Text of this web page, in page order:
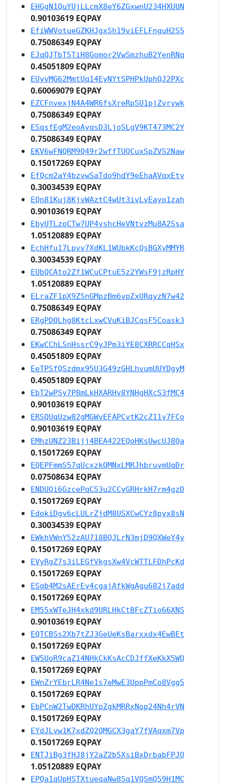
EHGgN1QuYUjLLcmX8eY6ZGxwnU234HXUUN
0.90103619 EQPAY
EfiWWVotueGZKHJgxSh19viEFLFnguH2S5
0.75086349 EQPAY
EJqQJTbT5TiH8Gomor2VwSmzhuB2YenRNq
0.45051809 EQPAY
EUyvMG62MmtUq14EyNYtSPHPkUphQJ2PXc
0.60069079 EQPAY
EZCFnvexjN4A4WR6fsXreRpSU1pjZvrywk
0.75086349 EQPAY
ESqsfEgM2eoAyqsD3LjoSLgV9KT473MC2Y
0.75086349 EQPAY
EKV6wFNQRM9Q49r2wffTUQCuxSpZVS2Naw
0.15017269 EQPAY
EfQcm2aY4bzvwSaTdo9hdY9eEhaAVqxEty
0.30034539 EQPAY
EQn81Kuj8KjvWAztC4wUt3ivLvEayo1zah
0.90103619 EQPAY
EbyUTLzoCTw7UP4vshcHeVNtvzMu8A2Ssa
1.05120889 EQPAY
EchHfu17Lpvv7XdKL1WUbkKcQsBGXyMMYR
0.30034539 EQPAY
EUbQCAto2Zf1WCuCPtuE5z2YWsF9jzRpHY
1.05120889 EQPAY
ELraZF1pX9ZSnGMpzBm6vpZxURqyzN7w42
0.75086349 EQPAY
ERgPDQLhg8KtcLxwCVuKiBJCqsF5Coask3
0.75086349 EQPAY
EKwCChLSnHssrC9yJPm3iYE8CXRRCCqHSx
0.45051809 EQPAY
EeTPSfQSzdmx95U3G49zGHLhvumUUYDgyM
0.45051809 EQPAY
EbT2wPSy7P8mLkHXARHv8YNHgHXcS3fMC4
0.90103619 EQPAY
ERSQUqUzw82gMGWvEFAPCvtK2cZ11y7FCo
0.90103619 EQPAY
EMhzUNZ23Bijj4BEA422EQoHKsUwcUJ8Qa
0.15017269 EQPAY
EQEPFmmS57qUcxzkQMNxLMRJhbruvmUqDr
0.07508634 EQPAY
ENDUQi6GzcePqCS3u2CCyGRHrkH7rm4gzD
0.15017269 EQPAY
EdokiDgv6cLULrZjdM8USXCwCYz8pyx8sN
0.30034539 EQPAY
EWkhVWnY52zAU718BQJLrN3mjD9QXWeY4y
0.15017269 EQPAY
EVyRgZ7s3iLEGfVkgsXw4VcWTTLFDhPcKd
0.15017269 EQPAY
ESqb4M2sAErEy4cgajAfkWgAgu682j7add
0.15017269 EQPAY
EM55xWTeJH4xkd9URLHkCtBFcZTio66XNS
0.90103619 EQPAY
EQTCBSs2Xb7tZJ3GeUeKsBarxxdx4EwBEt
0.15017269 EQPAY
EW5UoR9caZ14NHkCkKsAcCDJffXeKkX5WQ
0.15017269 EQPAY
EWnZrYEbrLR4Ne1s7eMwE3UppPmCo8Vgg5
0.15017269 EQPAY
EbPCnW2TwDKRhUYpZgkMRRxNop24Nh4rVN
0.15017269 EQPAY
EYdJLvw1K7xdZQ2QMGCX3gaY7fVAqxm7Vp
0.15017269 EQPAY
ENTJiBg3fHJ8jY2aZ2b5XsiBxDrbabFPJQ
1.05120889 EQPAY
EPQa1qUpHSTXtueqaNw8Sq1VQSmQ59H1MC